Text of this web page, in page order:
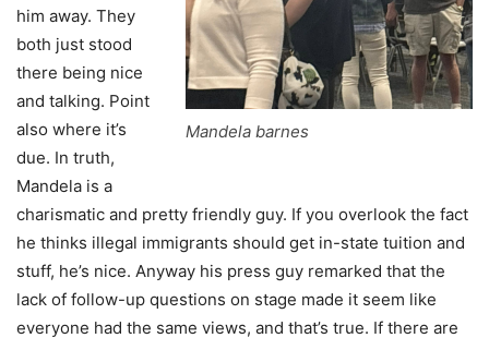
Mandela barnes
him away. They
both just stood
there being nice
and talking. Point
also where it’s
due. In truth,
Mandela is a
charismatic and pretty friendly guy. If you overlook the fact
he thinks illegal immigrants should get in-state tuition and
stuff, he’s nice. Anyway his press guy remarked that the
lack of follow-up questions on stage made it seem like
everyone had the same views, and that’s true. If there are